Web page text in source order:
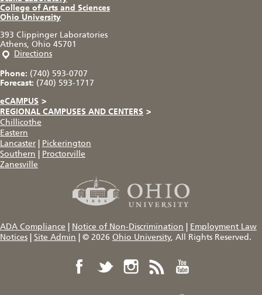
College of Arts and Sciences
Ohio University
393 Clippinger Laboratories
Athens, Ohio 45701
Directions
Phone: (740) 593-0707
Forecast: (740) 593-1717
eCAMPUS >
REGIONAL CAMPUSES AND CENTERS >
Chillicothe
Eastern
Lancaster
Pickerington
Southern
Proctorville
Zanesville
ADA Compliance Notice of Non-Discrimination
Employment Law
Notices
Site Admin © 2026 Ohio University, All Rights Reserved.